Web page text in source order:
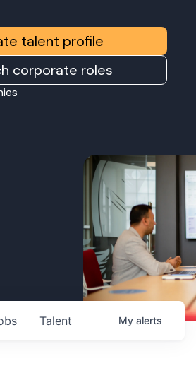
talent profile
corporate roles
Talent My alerts